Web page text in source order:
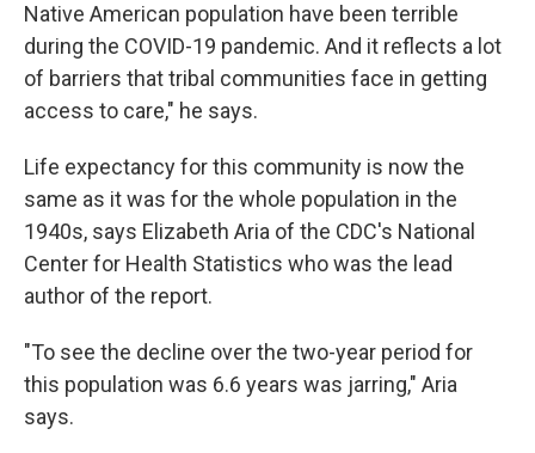
Native American population have been terrible
during the COVID-19 pandemic. And it reflects a lot
of barriers that tribal communities face in getting
access to care," he says.
Life expectancy for this community is now the
same as it was for the whole population in the
1940s, says Elizabeth Aria of the CDC's National
Center for Health Statistics who was the lead
author of the report.
"To see the decline over the two-year period for
this population was 6.6 years was jarring," Aria
says.